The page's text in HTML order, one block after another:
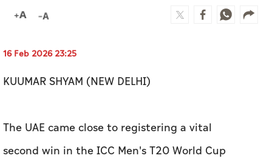
Caricature
16 Feb 2026 23:25
KUUMAR SHYAM (NEW DELHI)
The UAE came close to registering a vital
second win in the ICC Men's T20 World Cup